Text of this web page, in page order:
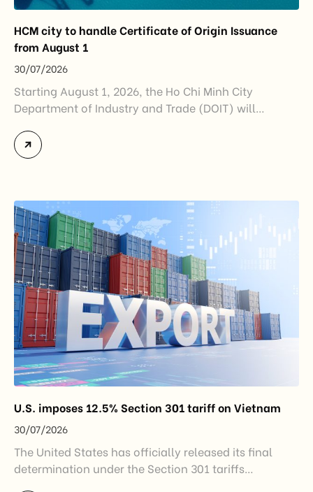
HCM city to handle Certificate of Origin Issuance
from August 1
30/07/2026
Starting August 1, 2026, the Ho Chi Minh City
Department of Industry and Trade (DOIT) will
Certificates of Origin (C/O) and approving Self-
Certification of Origin Authorization Documents
Industry and Trade. The policy marks an important
step in […]
U.S. imposes 12.5% Section 301 tariff on Vietnam
30/07/2026
The United States has officially released its final
determination under the Section 301 tariffs